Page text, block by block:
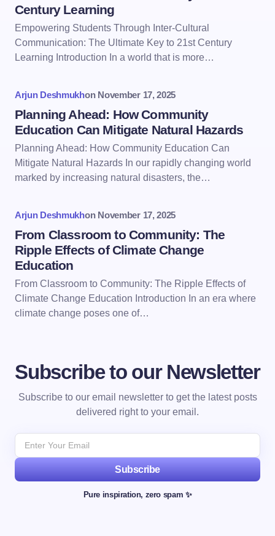
Century Learning
Empowering Students Through Inter-Cultural
Communication: The Ultimate Key to 21st Century
Learning Introduction In a world that is more…
Arjun Deshmukhon November 17, 2025
Planning Ahead: How Community
Education Can Mitigate Natural Hazards
Planning Ahead: How Community Education Can
Mitigate Natural Hazards In our rapidly changing world
marked by increasing natural disasters, the…
Arjun Deshmukhon November 17, 2025
From Classroom to Community: The
Ripple Effects of Climate Change
Education
From Classroom to Community: The Ripple Effects of
Climate Change Education Introduction In an era where
climate change poses one of…
Subscribe to our Newsletter
Subscribe to our email newsletter to get the latest posts
delivered right to your email.
Subscribe
Pure inspiration, zero spam ✨